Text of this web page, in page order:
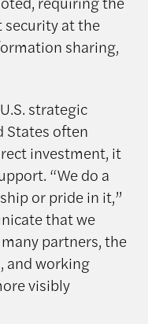
at the
sharing,
strategic
States often
investment, it
“We do a
or pride in it,”
that we
partners, the
and working
visibly